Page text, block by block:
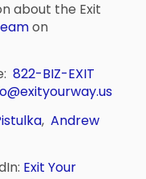
about the Exit
on
822-BIZ-EXIT
,Andrew
Exit Your